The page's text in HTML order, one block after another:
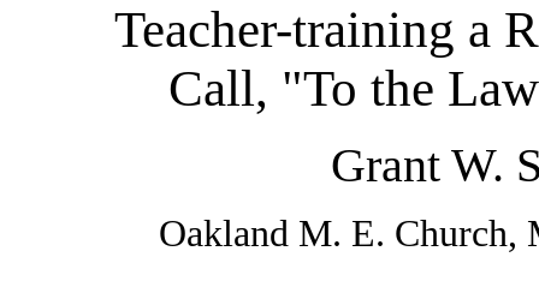
Teacher-training a
Call, "To the
Grant W.
Oakland M. E. Church,